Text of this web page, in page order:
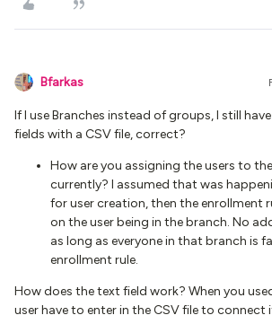
Bfarkas
If I use Branches instead of groups, I still
fields with a CSV file, correct?
How are you assigning the users to
currently? I assumed that was
for user creation, then the enrollment
on the user being in the branch. No
as long as everyone in that branch is
enrollment rule.
How does the text field work? When you
user have to enter in the CSV file to connect